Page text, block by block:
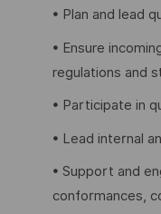
• Plan and lead
• Ensure
regulations and
• Participate in
• Lead internal
• Support and
conformances,